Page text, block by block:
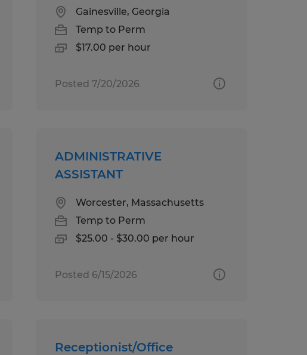
Gainesville, Georgia
Temp to Perm
$17.00 per hour
Posted 7/20/2026
ADMINISTRATIVE
ASSISTANT
Worcester, Massachusetts
Temp to Perm
$25.00 - $30.00 per hour
Posted 6/15/2026
Receptionist/Office